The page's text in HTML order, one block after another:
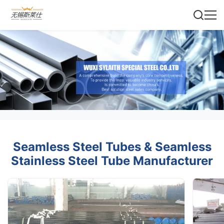
Seamless Steel Tubes & Seamless
Stainless Steel Tube Manufacturer